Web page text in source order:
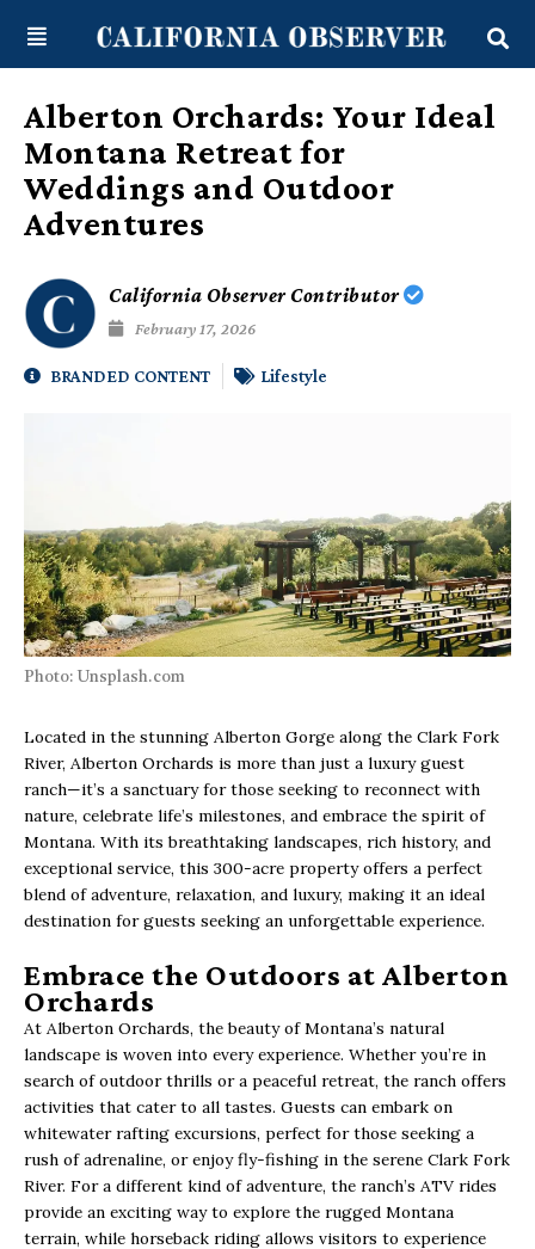
content
Alberton Orchards: Your Ideal
Montana Retreat for
Weddings and Outdoor
Adventures
California Observer Contributor
February 17, 2026
BRANDED CONTENT Lifestyle
Photo: Unsplash.com
Located in the stunning Alberton Gorge along the Clark Fork
River, Alberton Orchards is more than just a luxury guest
ranch—it’s a sanctuary for those seeking to reconnect with
nature, celebrate life’s milestones, and embrace the spirit of
Montana. With its breathtaking landscapes, rich history, and
exceptional service, this 300-acre property offers a perfect
blend of adventure, relaxation, and luxury, making it an ideal
destination for guests seeking an unforgettable experience.
Embrace the Outdoors at Alberton
Orchards
At Alberton Orchards, the beauty of Montana’s natural
landscape is woven into every experience. Whether you’re in
search of outdoor thrills or a peaceful retreat, the ranch offers
activities that cater to all tastes. Guests can embark on
whitewater rafting excursions, perfect for those seeking a
rush of adrenaline, or enjoy fly-fishing in the serene Clark Fork
River. For a different kind of adventure, the ranch’s ATV rides
provide an exciting way to explore the rugged Montana
terrain, while horseback riding allows visitors to experience